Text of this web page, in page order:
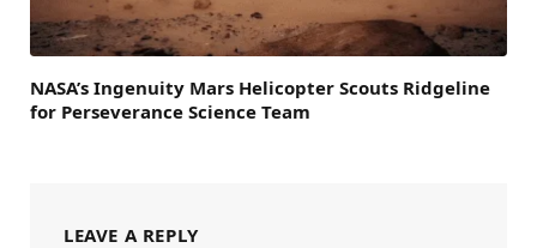
NASA’s Ingenuity Mars Helicopter Scouts Ridgeline
for Perseverance Science Team
LEAVE A REPLY